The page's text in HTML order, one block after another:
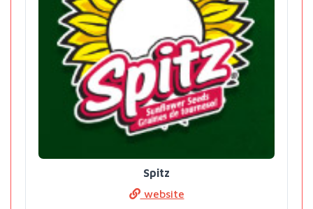
Spitz
website